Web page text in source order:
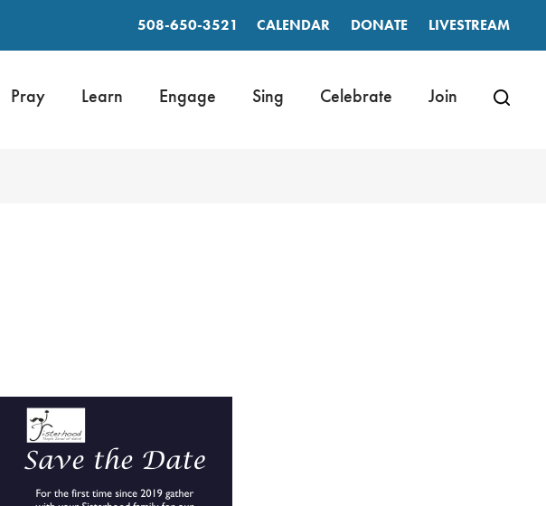
508-650-3521 CALENDAR DONATE LIVESTREAM
Pray Learn Engage Sing Celebrate Join